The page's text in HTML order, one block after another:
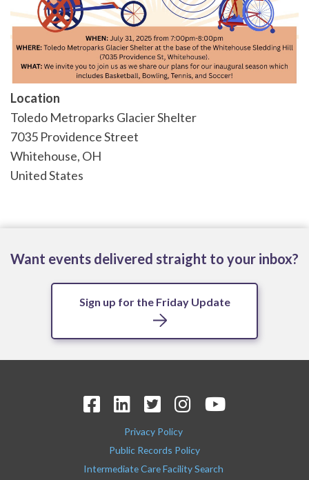
Location
Toledo Metroparks Glacier Shelter
7035 Providence Street
Whitehouse, OH
United States
Want events delivered straight to your inbox?
Sign up for the Friday Update
Privacy Policy
Public Records Policy
Intermediate Care Facility Search